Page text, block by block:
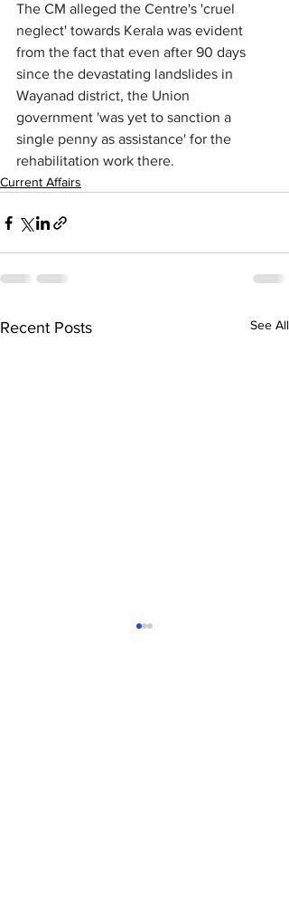
The CM alleged the Centre's 'cruel
neglect' towards Kerala was evident
from the fact that even after 90 days
since the devastating landslides in
Wayanad district, the Union
government 'was yet to sanction a
single penny as assistance' for the
rehabilitation work there.
Current Affairs
Recent Posts See All